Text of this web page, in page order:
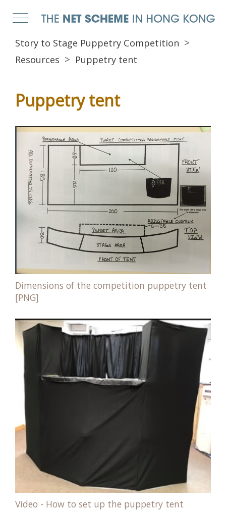
Story to Stage Puppetry Competition
Resources
Puppetry tent
Puppetry tent
Dimensions of the competition puppetry tent
[PNG]
Video - How to set up the puppetry tent